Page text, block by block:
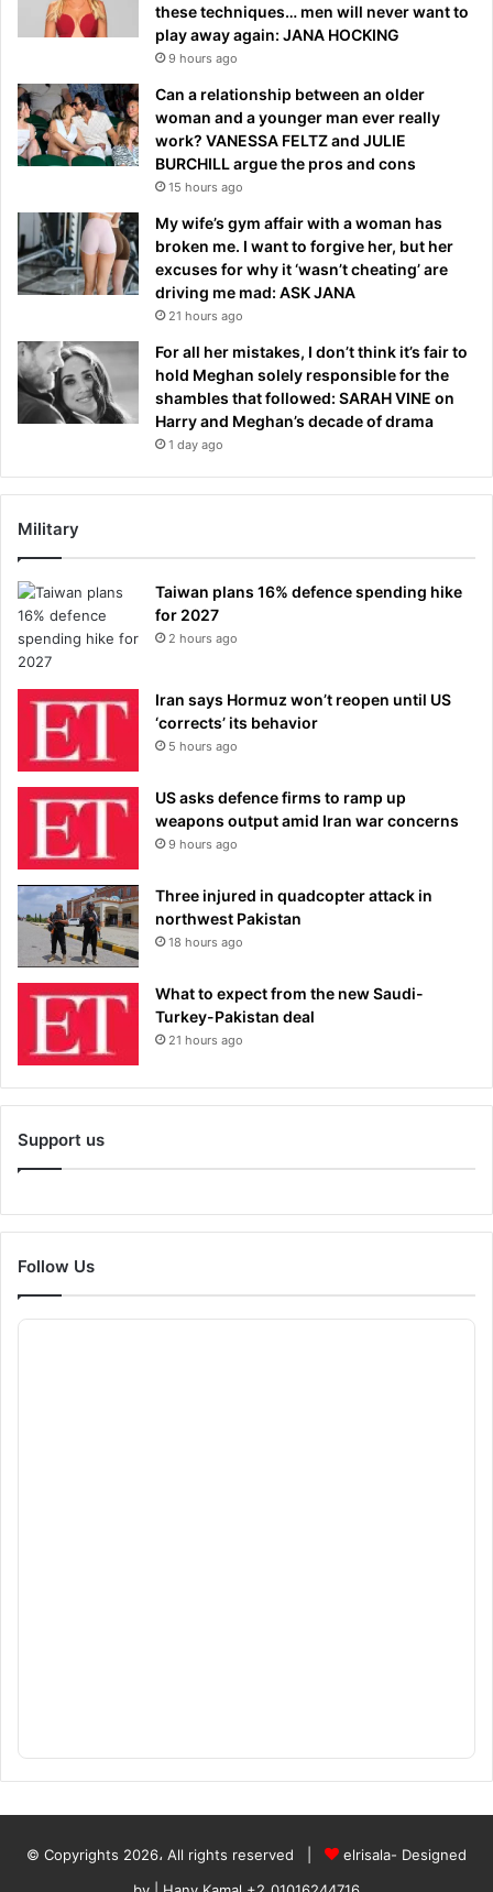
these techniques… men will never want to
play away again: JANA HOCKING
9 hours ago
Can a relationship between an older
woman and a younger man ever really
work? VANESSA FELTZ and JULIE
BURCHILL argue the pros and cons
15 hours ago
My wife’s gym affair with a woman has
broken me. I want to forgive her, but her
excuses for why it ‘wasn’t cheating’ are
driving me mad: ASK JANA
21 hours ago
For all her mistakes, I don’t think it’s fair to
hold Meghan solely responsible for the
shambles that followed: SARAH VINE on
Harry and Meghan’s decade of drama
1 day ago
Military
Taiwan plans 16% defence spending hike
for 2027
2 hours ago
Iran says Hormuz won’t reopen until US
‘corrects’ its behavior
5 hours ago
US asks defence firms to ramp up
weapons output amid Iran war concerns
9 hours ago
Three injured in quadcopter attack in
northwest Pakistan
18 hours ago
What to expect from the new Saudi-
Turkey-Pakistan deal
21 hours ago
Support us
Follow Us
© Copyrights 2026، All rights reserved |
elrisala- Designed